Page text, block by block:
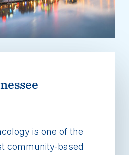
is one of the
community-based